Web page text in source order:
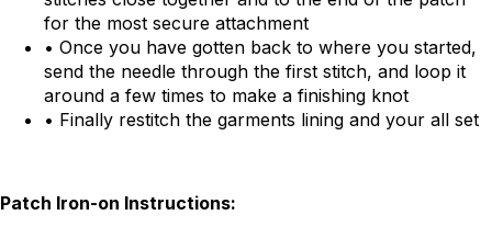
for the most secure attachment
• Once you have gotten back to where you started,
send the needle through the first stitch, and loop it
around a few times to make a finishing knot
• Finally restitch the garments lining and your all set
Patch Iron-on Instructions: